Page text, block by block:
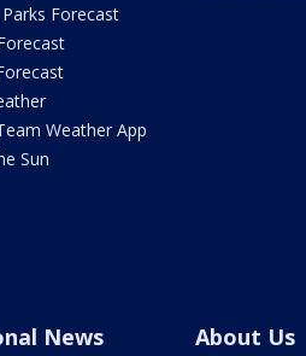
Forecast
Weather App
Sun
News About Us